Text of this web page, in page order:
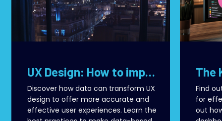
UX Design: How to improve user experience with real data
Discover how data can transform UX
design to offer more accurate and
effective user experiences. Learn the
Find
for
out